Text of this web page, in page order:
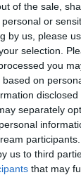
of the sale,
or
by us, please
selection.
you
on
separately
us to third
that may
Friday,
at
Share This